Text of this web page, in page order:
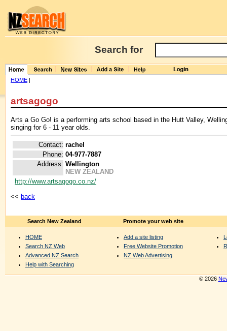
Search for
HOME |
artsagogo
Arts a Go Go! is a performing arts school based in the Hutt Valley,
singing for 6 - 11 year olds.
Contact: rachel
Phone: 04-977-7887
Address: Wellington
NEW ZEALAND
http://www.artsagogo.co.nz/
<< back
Search New Zealand
HOME
Search NZ Web
Advanced NZ Search
Help with Searching
Promote your web site
Add a site listing
Free Website Promotion
NZ Web Advertising
© 2026